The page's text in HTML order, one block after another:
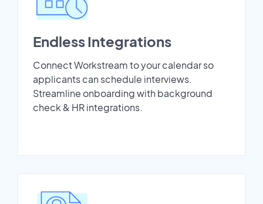
Endless Integrations
Connect Workstream to your calendar so
applicants can schedule interviews.
Streamline onboarding with background
check & HR integrations.